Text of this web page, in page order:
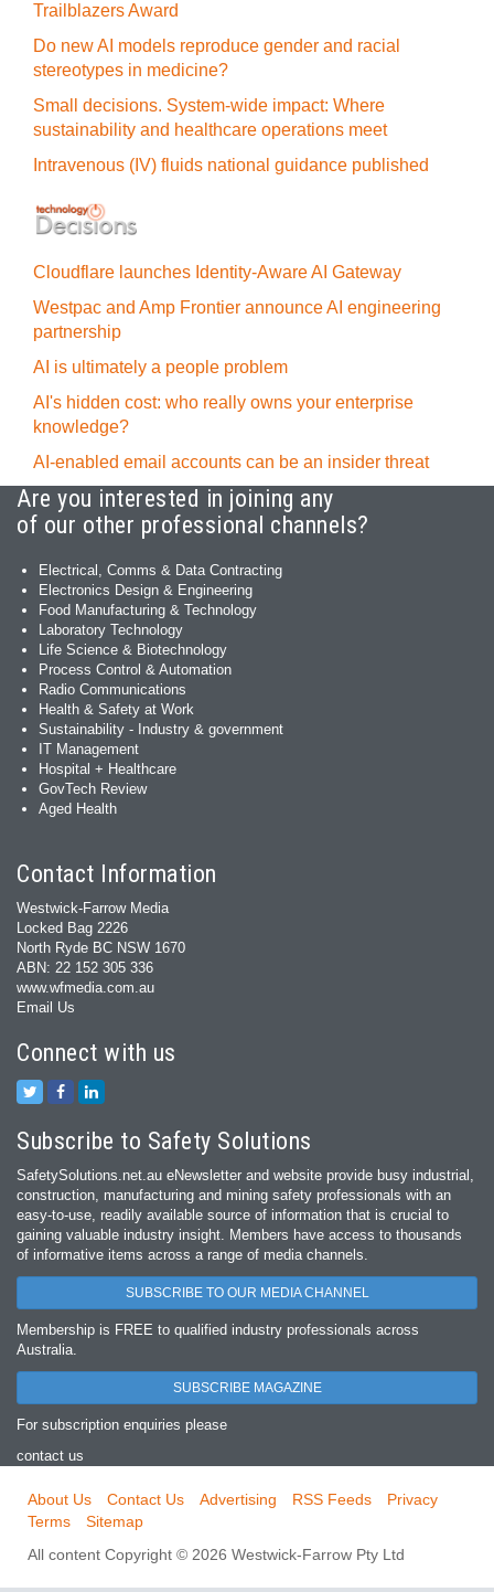
Trailblazers Award
Do new AI models reproduce gender and racial
stereotypes in medicine?
Small decisions. System-wide impact: Where
sustainability and healthcare operations meet
Intravenous (IV) fluids national guidance published
Cloudflare launches Identity‍-‍Aware AI Gateway
Westpac and Amp Frontier announce AI engineering
partnership
AI is ultimately a people problem
AI's hidden cost: who really owns your enterprise
knowledge?
AI-enabled email accounts can be an insider threat
Are you interested in joining any
of our other professional channels?
Electrical, Comms & Data Contracting
Electronics Design & Engineering
Food Manufacturing & Technology
Laboratory Technology
Life Science & Biotechnology
Process Control & Automation
Radio Communications
Health & Safety at Work
Sustainability - Industry & government
IT Management
Hospital + Healthcare
GovTech Review
Aged Health
Contact Information
Westwick-Farrow Media
Locked Bag 2226
North Ryde BC NSW 1670
ABN: 22 152 305 336
www.wfmedia.com.au
Email Us
Connect with us
Subscribe to Safety Solutions
SafetySolutions.net.au eNewsletter and website provide busy industrial,
construction, manufacturing and mining safety professionals with an
easy‐to‐use, readily available source of information that is crucial to
gaining valuable industry insight. Members have access to thousands
of informative items across a range of media channels.
SUBSCRIBE TO OUR MEDIA CHANNEL
Membership is FREE to qualified industry professionals across
Australia.
SUBSCRIBE MAGAZINE
For subscription enquiries please
contact us
About Us Contact Us Advertising RSS Feeds
Privacy
Terms
Sitemap
All content Copyright © 2026 Westwick-Farrow Pty Ltd